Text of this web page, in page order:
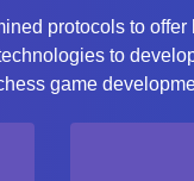
protocols to
to
game